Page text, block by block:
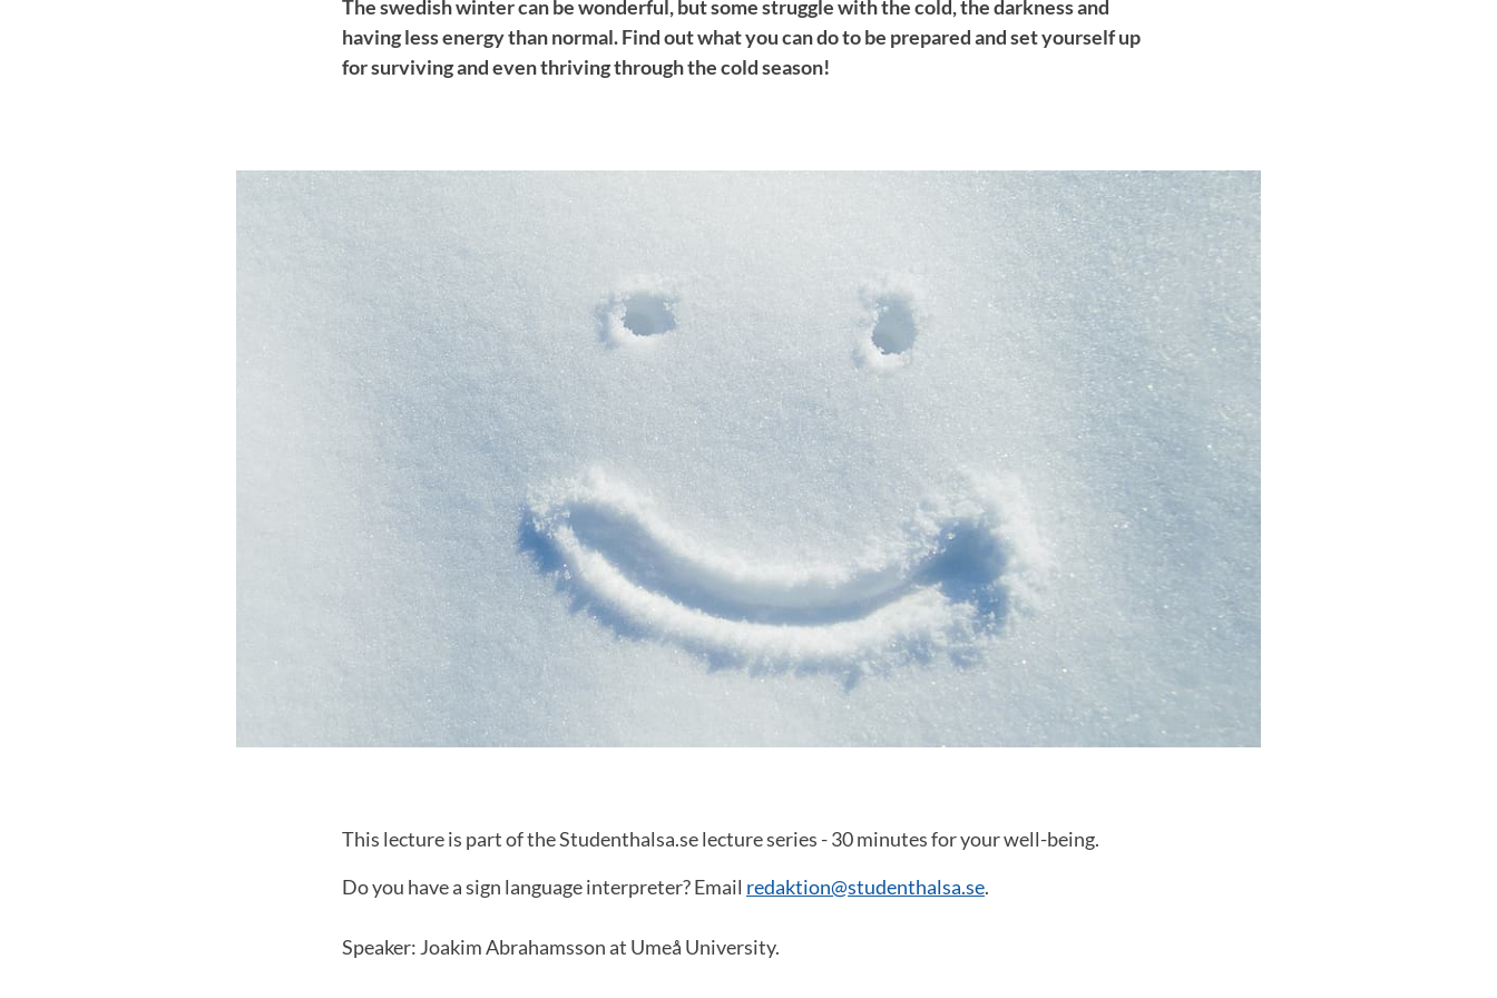
The swedish winter can be wonderful, but some struggle with the cold, the darkness and
having less energy than normal. Find out what you can do to be prepared and set yourself up
for surviving and even thriving through the cold season!
This lecture is part of the Studenthalsa.se lecture series - 30 minutes for your well-being.
Do you have a sign language interpreter? Email redaktion@studenthalsa.se.
Speaker: Joakim Abrahamsson at Umeå University.